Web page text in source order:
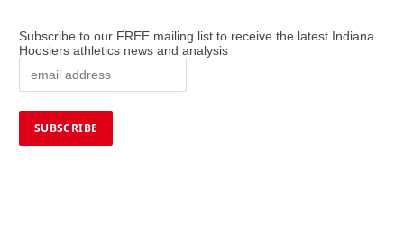
Subscribe to our FREE mailing list to receive the latest Indiana
Hoosiers athletics news and analysis